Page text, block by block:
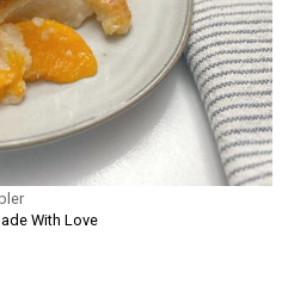
With Love